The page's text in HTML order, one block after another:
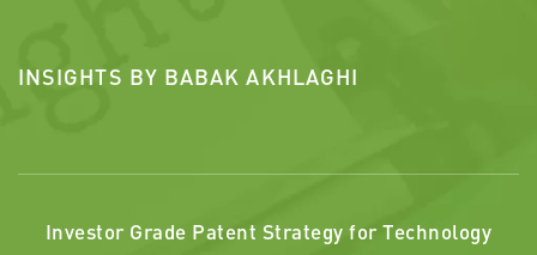
INSIGHTS BY BABAK AKHLAGHI
Investor Grade Patent Strategy for Technology